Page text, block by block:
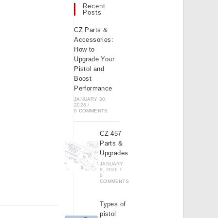
Recent
Posts
CZ Parts &
Accessories:
How to
Upgrade Your
Pistol and
Boost
Performance
JANUARY 30,
2026 /
0 COMMENTS
CZ 457
Parts &
Upgrades
JANUARY
8, 2026 /
0
COMMENTS
Types of
pistol